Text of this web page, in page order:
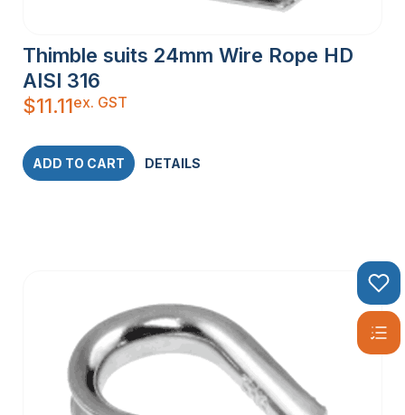
Thimble suits 24mm Wire Rope HD
AISI 316
$11.11ex. GST
ADD TO CART DETAILS